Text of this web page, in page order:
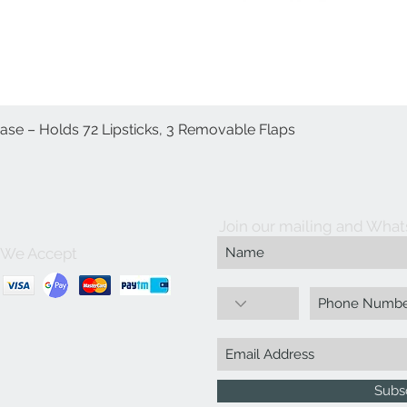
Quick View
– Holds 72 Lipsticks, 3 Removable Flaps
We Accept
Join our mailing and